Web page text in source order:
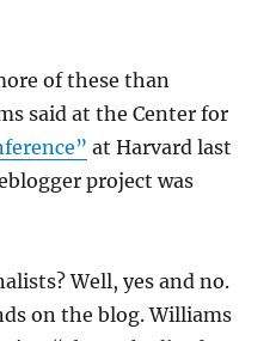
of these than
said at the Center for
at Harvard last
project was
Well, yes and no.
on the blog. Williams